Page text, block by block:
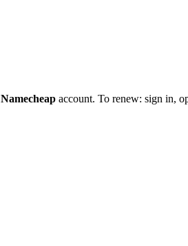
Namecheap account. To renew: sign in,